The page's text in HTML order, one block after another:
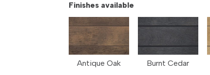
Finishes available
Antique Oak Burnt Cedar